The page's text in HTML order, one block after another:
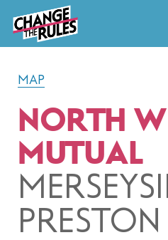
MAP
NORTH
MUTUAL
PRESTON